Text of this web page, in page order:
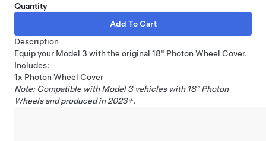
Quantity
Description
Equip your Model 3 with the original 18" Photon Wheel Cover.
Includes:
1x Photon Wheel Cover
Note: Compatible with Model 3 vehicles with 18" Photon
Wheels and produced in 2023+.